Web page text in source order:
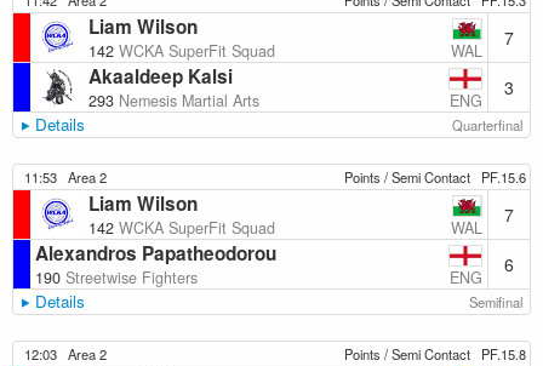
Liam Wilson
142 WCKA SuperFit Squad WAL
7
Akaaldeep Kalsi
293 Nemesis Martial Arts ENG
3
Details Quarterfinal
11:53 Area 2 Points / Semi Contact PF.15.6
Liam Wilson
142 WCKA SuperFit Squad WAL
7
Alexandros Papatheodorou
190 Streetwise Fighters ENG
6
Details Semifinal
12:03 Area 2 Points / Semi Contact PF.15.8